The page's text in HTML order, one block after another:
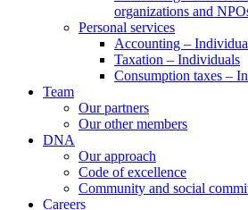
organizations and
Personal services
Accounting –
Taxation – Individuals
Consumption taxes –
Team
Our partners
Our other members
DNA
Our approach
Code of excellence
Community and social
Careers